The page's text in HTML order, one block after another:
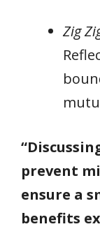
Zig
prevent
ensure a
benefits